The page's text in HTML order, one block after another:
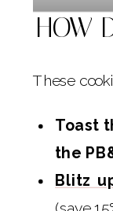
HOW
These
Toast
the
Blitz